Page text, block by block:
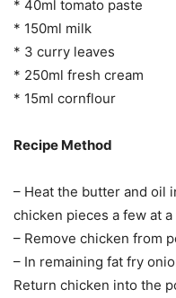
* 40ml tomato paste
* 150ml milk
* 3 curry leaves
* 250ml fresh cream
* 15ml cornflour
Recipe Method
– Heat the butter and oil
chicken pieces a few at
– Remove chicken from
– In remaining fat fry
Return chicken into the